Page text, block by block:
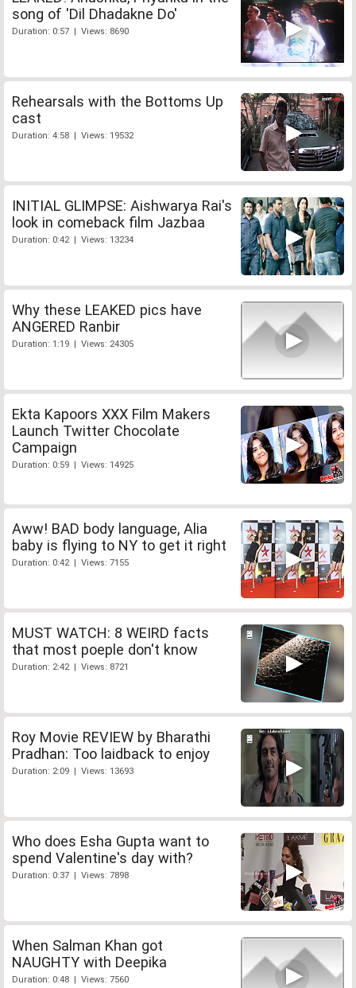
song of 'Dil Dhadakne Do'
Duration: 0:57 | Views: 8690
Rehearsals with the Bottoms Up
cast
Duration: 4:58 | Views: 19532
INITIAL GLIMPSE: Aishwarya Rai's
look in comeback film Jazbaa
Duration: 0:42 | Views: 13234
Why these LEAKED pics have
ANGERED Ranbir
Duration: 1:19 | Views: 24305
Ekta Kapoors XXX Film Makers
Launch Twitter Chocolate
Campaign
Duration: 0:59 | Views: 14925
Aww! BAD body language, Alia
baby is flying to NY to get it right
Duration: 0:42 | Views: 7155
MUST WATCH: 8 WEIRD facts
that most poeple don't know
Duration: 2:42 | Views: 8721
Roy Movie REVIEW by Bharathi
Pradhan: Too laidback to enjoy
Duration: 2:09 | Views: 13693
Who does Esha Gupta want to
spend Valentine's day with?
Duration: 0:37 | Views: 7898
When Salman Khan got
NAUGHTY with Deepika
Duration: 0:48 | Views: 7560